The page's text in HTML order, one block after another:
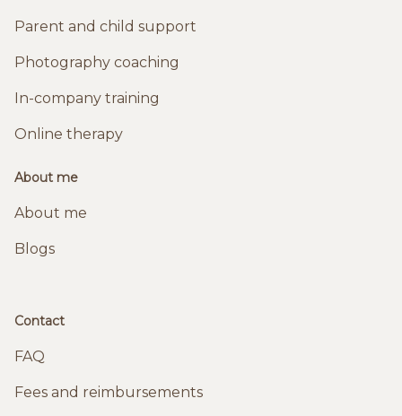
Parent and child support
Photography coaching
In-company training
Online therapy
About me
About me
Blogs
Contact
FAQ
Fees and reimbursements